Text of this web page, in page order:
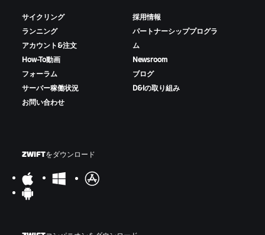
サイクリング
ランニング
アカウント&注文
How-To動画
フォーラム
サーバー稼働状況
お問い合わせ
採用情報
パートナーシッププログラ
ム
Newsroom
ブログ
D&Iの取り組み
ZWIFTをダウンロード